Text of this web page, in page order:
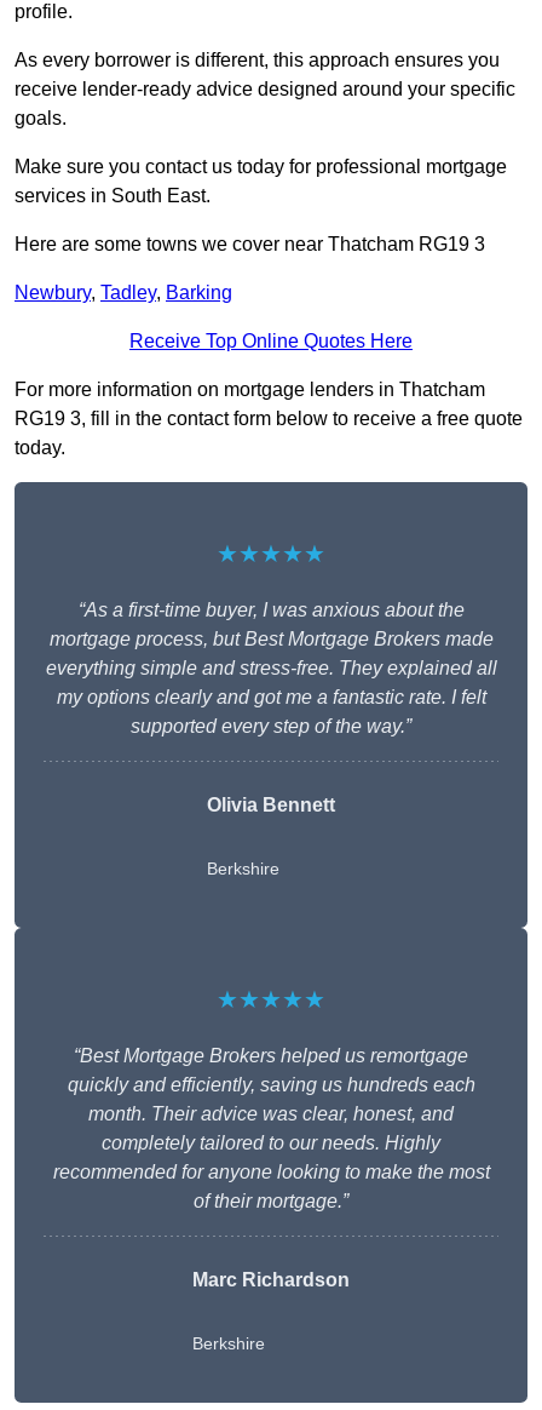
profile.
As every borrower is different, this approach ensures you
receive lender-ready advice designed around your specific
goals.
Make sure you contact us today for professional mortgage
services in South East.
Here are some towns we cover near Thatcham RG19 3
Newbury, Tadley, Barking
Receive Top Online Quotes Here
For more information on mortgage lenders in Thatcham
RG19 3, fill in the contact form below to receive a free quote
today.
★★★★★
“As a first-time buyer, I was anxious about the
mortgage process, but Best Mortgage Brokers made
everything simple and stress-free. They explained all
my options clearly and got me a fantastic rate. I felt
supported every step of the way.”
Olivia Bennett
Berkshire
★★★★★
“Best Mortgage Brokers helped us remortgage
quickly and efficiently, saving us hundreds each
month. Their advice was clear, honest, and
completely tailored to our needs. Highly
recommended for anyone looking to make the most
of their mortgage.”
Marc Richardson
Berkshire